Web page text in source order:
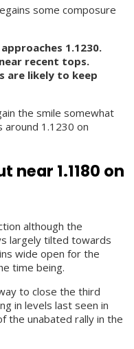
some composure
1.1230.
recent tops.
are likely to keep
the smile somewhat
around 1.1230 on
near 1.1180 on
although the
largely tilted towards
wide open for the
time being.
to close the third
in levels last seen in
the unabated rally in the